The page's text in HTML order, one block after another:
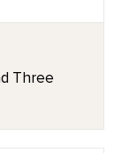
Three